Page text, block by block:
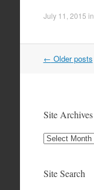
July 11, 2015 in
Post
← Older posts
Site Archives
Site
Site Search